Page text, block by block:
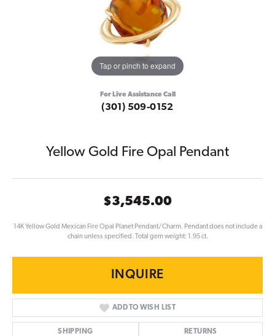
Tap or pinch to expand
For Live Assistance Call
(301) 509-0152
Yellow Gold Fire Opal Pendant
$3,545.00
14K Yellow Gold Mexican Fire Opal Planet Pendant/Charm. Pendant does not include a
chain unless specified. Total gem weight: 1.95 ct.
INQUIRE
ADD TO WISH LIST
SHIPPING RETURNS